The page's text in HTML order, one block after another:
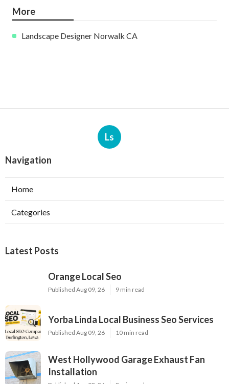
More
Landscape Designer Norwalk CA
Ls
Navigation
Home
Categories
Latest Posts
Orange Local Seo
Published Aug 09, 26 9 min read
Yorba Linda Local Business Seo Services
Published Aug 09, 26 10 min read
West Hollywood Garage Exhaust Fan
Installation